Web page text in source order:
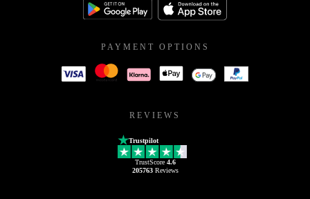
PAYMENT OPTIONS
REVIEWS
Trustpilot
TrustScore 4.6
205763Reviews